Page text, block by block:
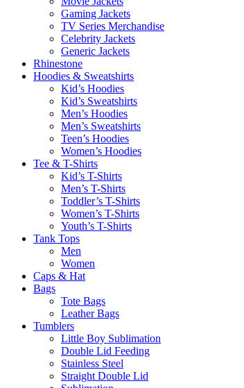
Gaming Jackets
TV Series Merchandise
Celebrity Jackets
Generic Jackets
Rhinestone
Hoodies & Sweatshirts
Kid’s Hoodies
Kid’s Sweatshirts
Men’s Hoodies
Men’s Sweatshirts
Teen’s Hoodies
Women’s Hoodies
Tee & T-Shirts
Kid’s T-Shirts​
Men’s T-Shirts
Toddler’s T-Shirts
Women’s T-Shirts
Youth’s T-Shirts
Tank Tops
Men
Women
Caps & Hat
Bags
Tote Bags
Leather Bags​
Tumblers
Little Boy Sublimation
Double Lid Feeding
Stainless Steel
Straight Double Lid